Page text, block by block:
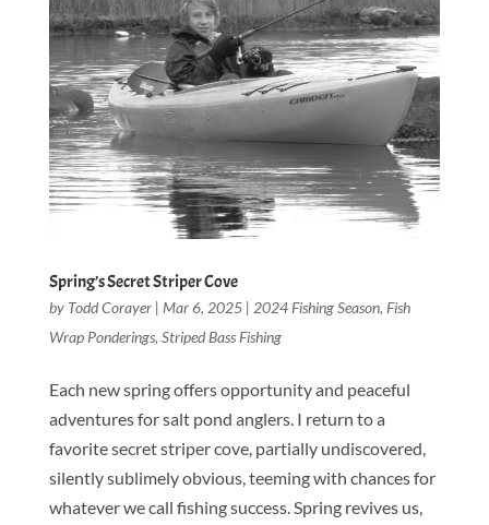
Spring’s Secret Striper Cove
by Todd Corayer| Mar 6, 2025| 2024 Fishing Season, Fish
Wrap Ponderings, Striped Bass Fishing
Each new spring offers opportunity and peaceful
adventures for salt pond anglers. I return to a
favorite secret striper cove, partially undiscovered,
silently sublimely obvious, teeming with chances for
whatever we call fishing success. Spring revives us,